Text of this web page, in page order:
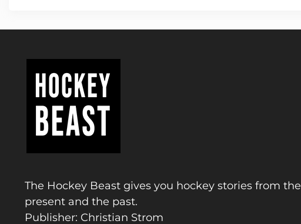
The Hockey Beast gives you hockey stories from the
present and the past.
Publisher: Christian Strom